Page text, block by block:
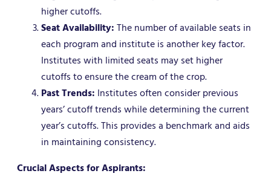
higher cutoffs.
Seat Availability:The number of available seats in
each program and institute is another key factor.
Institutes with limited seats may set higher
cutoffs to ensure the cream of the crop.
Past Trends: Institutes often consider previous
years’ cutoff trends while determining the current
year’s cutoffs. This provides a benchmark and aids
in maintaining consistency.
Crucial Aspects for Aspirants: